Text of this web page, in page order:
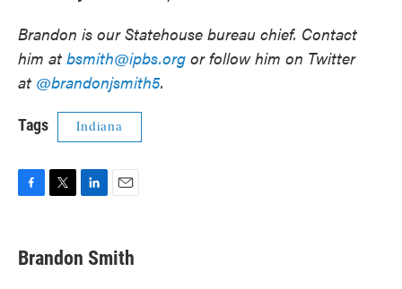
Brandon is our Statehouse bureau chief. Contact
him at bsmith@ipbs.org or follow him on Twitter
at @brandonjsmith5.
Tags Indiana
e
b
t
t
k
e
i
l
Brandon Smith